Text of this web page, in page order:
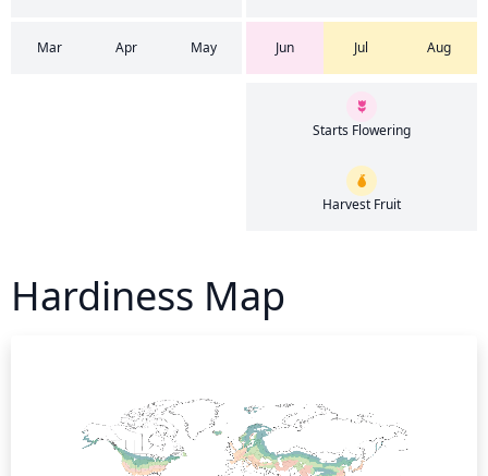
Mar Apr May Jun Jul Aug
Starts Flowering
Harvest Fruit
Hardiness Map